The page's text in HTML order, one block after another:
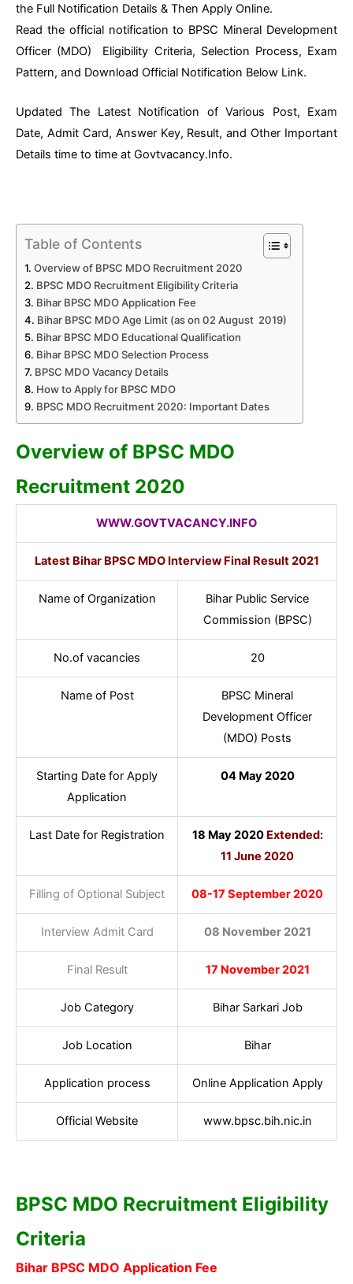
the Full Notification Details & Then Apply Online.
Read the official notification to BPSC Mineral Development
Officer (MDO) Eligibility Criteria, Selection Process, Exam
Pattern, and Download Official Notification Below Link.
Updated The Latest Notification of Various Post, Exam
Date, Admit Card, Answer Key, Result, and Other Important
Details time to time at Govtvacancy.Info.
Table of Contents
Overview of BPSC MDO Recruitment 2020
BPSC MDO Recruitment Eligibility Criteria
Bihar BPSC MDO Application Fee
Bihar BPSC MDO Age Limit (as on 02 August 2019)
Bihar BPSC MDO Educational Qualification
Bihar BPSC MDO Selection Process
BPSC MDO Vacancy Details
How to Apply for BPSC MDO
BPSC MDO Recruitment 2020: Important Dates
Overview of BPSC MDO
Recruitment 2020
WWW.GOVTVACANCY.INFO
Latest Bihar BPSC MDO Interview Final Result 2021
Name of Organization
Bihar Public Service
Commission (BPSC)
No.of vacancies 20
Name of Post
BPSC Mineral
Development Officer
(MDO) Posts
Starting Date for Apply
Application
04 May 2020
Last Date for Registration 18 May 2020 Extended:
11 June 2020
Filling of Optional Subject 08-17 September 2020
Interview Admit Card 08 November 2021
Final Result 17 November 2021
Job Category Bihar Sarkari Job
Job Location Bihar
Application process Online Application Apply
Official Website www.bpsc.bih.nic.in
BPSC MDO Recruitment Eligibility
Criteria
Bihar BPSC MDO Application Fee